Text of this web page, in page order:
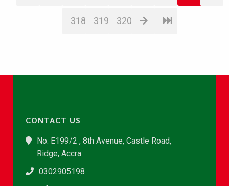
318 319 320
CONTACT US
No. E199/2 , 8th Avenue, Castle Road,
Ridge, Accra
0302905198